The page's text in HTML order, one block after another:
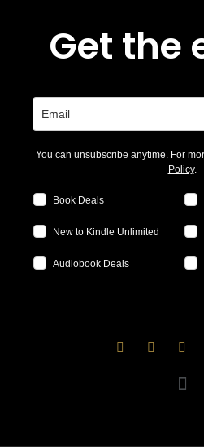
Get the
You can unsubscribe anytime. For
Policy.
Book Deals
New to Kindle Unlimited
Audiobook Deals